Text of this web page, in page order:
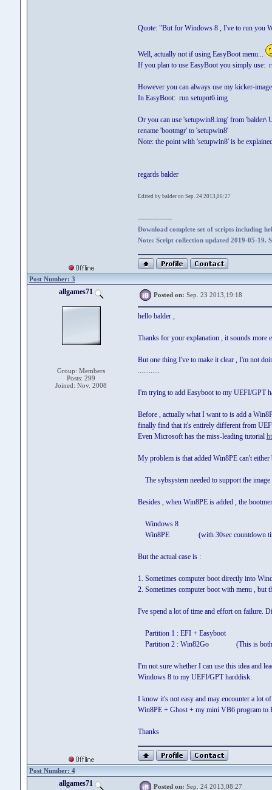
Quote: "But for Windows 8 , I've to run you
Well, actually not if using EasyBoot menu...
If you plan to use EasyBoot you simply
However you can always use my kicker-
In EasyBoot: run setupnt6.img
Or you can use 'setupwin8.img' from 'balder\
rename 'bootmgr' to 'setupwin8'
Note: the point with 'setupwin8' is be
regards balder
Edited by balder on Sep. 24 2013,06:27
--------------
Download complete set of scripts including
Note: Script collection updated 2019-05-19.
Post Number: 3
allgames71
Group: Members
Posts: 299
Joined: Nov. 2008
Posted on: Sep. 23 2013,19:18
hello balder ,
Thanks for your explanation , it sounds more
But one thing I've to make it clear , I'm not
............
I'm trying to add Easyboot to my UEFI/GPT
Before , actually what I want to is add a
finally find that it's entirely different from
Even Microsoft has the miss-leading tutorial
My problem is that added Win8PE can't
The sybsystem needed to support the image
Besides , when Win8PE is added , the
Windows 8
Win8PE (with 30sec countdown
But the actual case is :
1. Sometimes computer boot directly into
2. Sometimes computer boot with menu , but
I've spend a lot of time and effort on failure.
Partition 1 : EFI + Easyboot
Partition 2 : Win82Go (This is both
I'm not sure whether I can use this idea and
Windows 8 to my UEFI/GPT harddisk.
I know it's not easy and may encounter a lot
Win8PE + Ghost + my mini VB6 program to
Thanks
Post Number: 4
allgames71 Posted on: Sep. 24 2013,08:27